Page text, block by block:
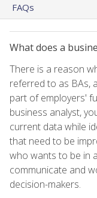
FAQs
What does a
There is a reason
referred to as BAs,
part of employers'
business analyst,
current data while
that need to be
who wants to be in
communicate and
decision-makers.